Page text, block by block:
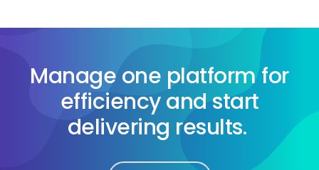
Manage one platform for
efficiency and start
delivering results.